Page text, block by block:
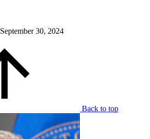
September 30, 2024
Back to top